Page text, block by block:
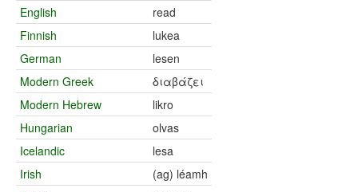
Compilers
Sources
English
read
Finnish
lukea
German
lesen
Modern Greek
διαβάζει
Modern Hebrew
likro
Hungarian
olvas
Icelandic
lesa
Irish
(ag) léamh